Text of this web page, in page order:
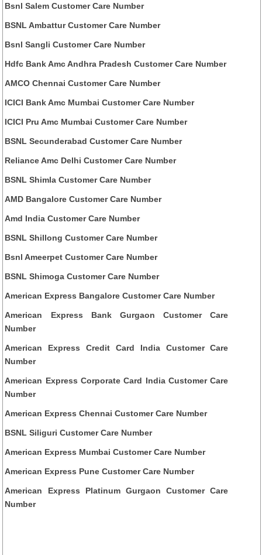
Bsnl Salem Customer Care Number
BSNL Ambattur Customer Care Number
Bsnl Sangli Customer Care Number
Hdfc Bank Amc Andhra Pradesh Customer Care Number
AMCO Chennai Customer Care Number
ICICI Bank Amc Mumbai Customer Care Number
ICICI Pru Amc Mumbai Customer Care Number
BSNL Secunderabad Customer Care Number
Reliance Amc Delhi Customer Care Number
BSNL Shimla Customer Care Number
AMD Bangalore Customer Care Number
Amd India Customer Care Number
BSNL Shillong Customer Care Number
Bsnl Ameerpet Customer Care Number
BSNL Shimoga Customer Care Number
American Express Bangalore Customer Care Number
American Express Bank Gurgaon Customer Care
Number
American Express Credit Card India Customer Care
Number
American Express Corporate Card India Customer Care
Number
American Express Chennai Customer Care Number
BSNL Siliguri Customer Care Number
American Express Mumbai Customer Care Number
American Express Pune Customer Care Number
American Express Platinum Gurgaon Customer Care
Number